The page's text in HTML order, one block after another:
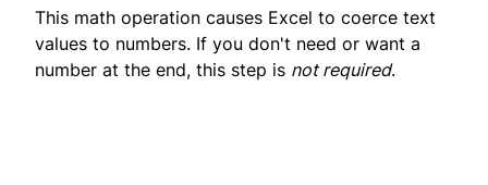
This math operation causes Excel to coerce text
values to numbers. If you don't need or want a
number at the end, this step is not required.